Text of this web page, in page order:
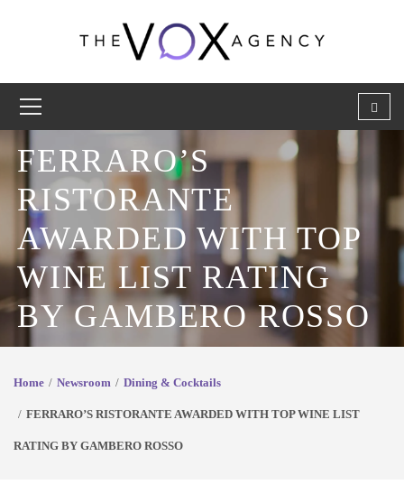
FERRARO’S
RISTORANTE
AWARDED WITH TOP
WINE LIST RATING
BY GAMBERO ROSSO
Home Newsroom Dining & Cocktails
FERRARO’S RISTORANTE AWARDED WITH TOP WINE LIST
RATING BY GAMBERO ROSSO